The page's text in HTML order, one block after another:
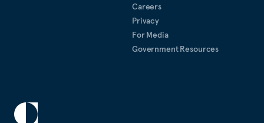
Careers
Privacy
For Media
Government Resources